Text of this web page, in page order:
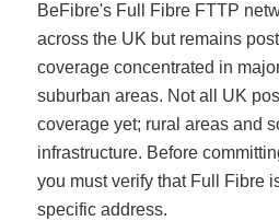
BeFibre's Full Fibre FTTP
across the UK but remains
coverage concentrated in
suburban areas. Not all UK
coverage yet; rural areas and
infrastructure. Before
you must verify that Full Fibre
specific address.